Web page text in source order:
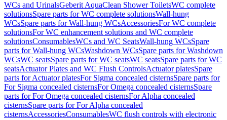
WCs and UrinalsGeberit AquaClean Shower ToiletsWC complete
solutionsSpare parts for WC complete solutionsWall-hung
WCsSpare parts for Wall-hung WCsAccessoriesFor WC complete
solutionsFor WC enhancement solutions and WC complete
solutionsConsumablesWCs and WC SeatsWall-hung WCsSpare
parts for Wall-hung WCsWashdown WCsSpare parts for Washdown
WCsWC seatsSpare parts for WC seatsWC seatsSpare parts for WC
seatsActuator Plates and WC Flush ControlsActuator platesSpare
parts for Actuator platesFor Sigma concealed cisternsSpare parts for
For Sigma concealed cisternsFor Omega concealed cisternsSpare
parts for For Omega concealed cisternsFor Alpha concealed
cisternsSpare parts for For Alpha concealed
cisternsAccessoriesConsumablesWC flush controls with electronic